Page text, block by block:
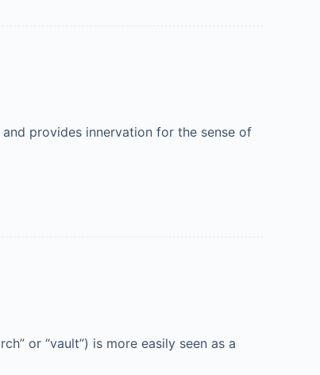
provides innervation for the sense of
or “vault”) is more easily seen as a